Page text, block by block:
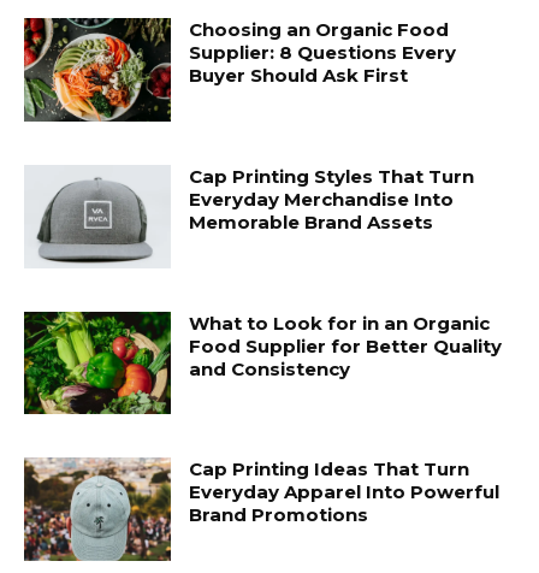
Choosing an Organic Food
Supplier: 8 Questions Every
Buyer Should Ask First
Cap Printing Styles That Turn
Everyday Merchandise Into
Memorable Brand Assets
What to Look for in an Organic
Food Supplier for Better Quality
and Consistency
Cap Printing Ideas That Turn
Everyday Apparel Into Powerful
Brand Promotions